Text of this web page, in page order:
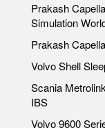
Prakash
Simulation
Prakash
Volvo Shell
Scania
IBS
Volvo 9600